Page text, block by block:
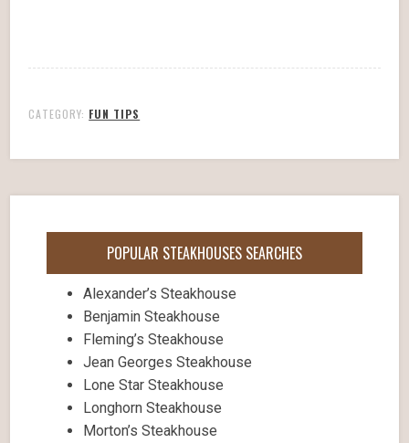
CATEGORY: FUN TIPS
POPULAR STEAKHOUSES SEARCHES
Alexander’s Steakhouse
Benjamin Steakhouse
Fleming’s Steakhouse
Jean Georges Steakhouse
Lone Star Steakhouse
Longhorn Steakhouse
Morton’s Steakhouse